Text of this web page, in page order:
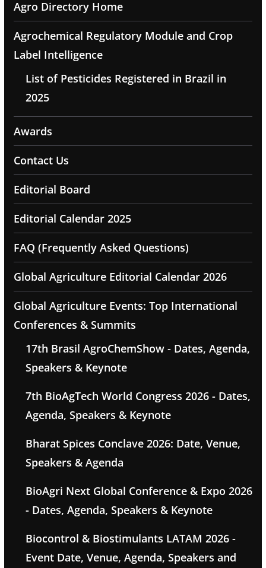
Agro Directory Home
Agrochemical Regulatory Module and Crop
Label Intelligence
List of Pesticides Registered in Brazil in
2025
Awards
Contact Us
Editorial Board
Editorial Calendar 2025
FAQ (Frequently Asked Questions)
Global Agriculture Editorial Calendar 2026
Global Agriculture Events: Top International
Conferences & Summits
17th Brasil AgroChemShow - Dates, Agenda,
Speakers & Keynote
7th BioAgTech World Congress 2026 - Dates,
Agenda, Speakers & Keynote
Bharat Spices Conclave 2026: Date, Venue,
Speakers & Agenda
BioAgri Next Global Conference & Expo 2026
- Dates, Agenda, Speakers & Keynote
Biocontrol & Biostimulants LATAM 2026 -
Event Date, Venue, Agenda, Speakers and